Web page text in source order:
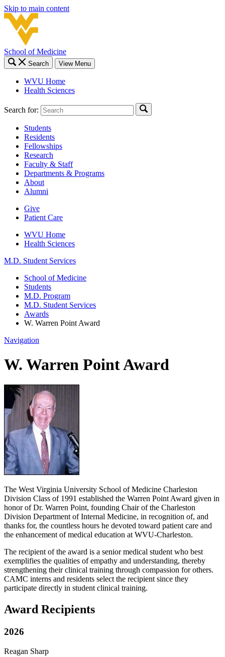
Skip to main content
School of Medicine
Search View Menu
WVU Home
Health Sciences
Search for:
Students
Residents
Fellowships
Research
Faculty & Staff
Departments & Programs
About
Alumni
Give
Patient Care
WVU Home
Health Sciences
M.D. Student Services
School of Medicine
Students
M.D. Program
M.D. Student Services
Awards
W. Warren Point Award
Navigation
W. Warren Point Award
The West Virginia University School of Medicine Charleston
Division Class of 1991 established the Warren Point Award given in
honor of Dr. Warren Point, founding Chair of the Charleston
Division Department of Internal Medicine, in recognition of, and
thanks for, the countless hours he devoted toward patient care and
the enhancement of medical education at WVU-Charleston.
The recipient of the award is a senior medical student who best
exemplifies the qualities of empathy and understanding, thereby
strengthening their clinical training through compassion for others.
CAMC interns and residents select the recipient since they
participate directly in student clinical training.
Award Recipients
2026
Reagan Sharp